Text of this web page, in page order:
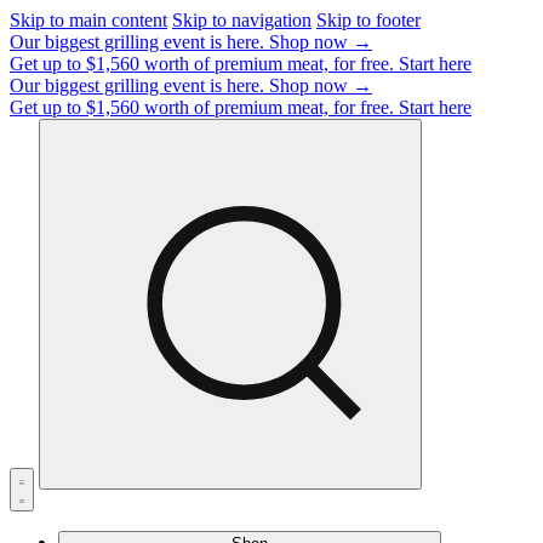
Skip to main content Skip to navigation Skip to footer
Our biggest grilling event is here. Shop now →
Get up to $1,560 worth of premium meat, for free. Start here
Our biggest grilling event is here. Shop now →
Get up to $1,560 worth of premium meat, for free. Start here